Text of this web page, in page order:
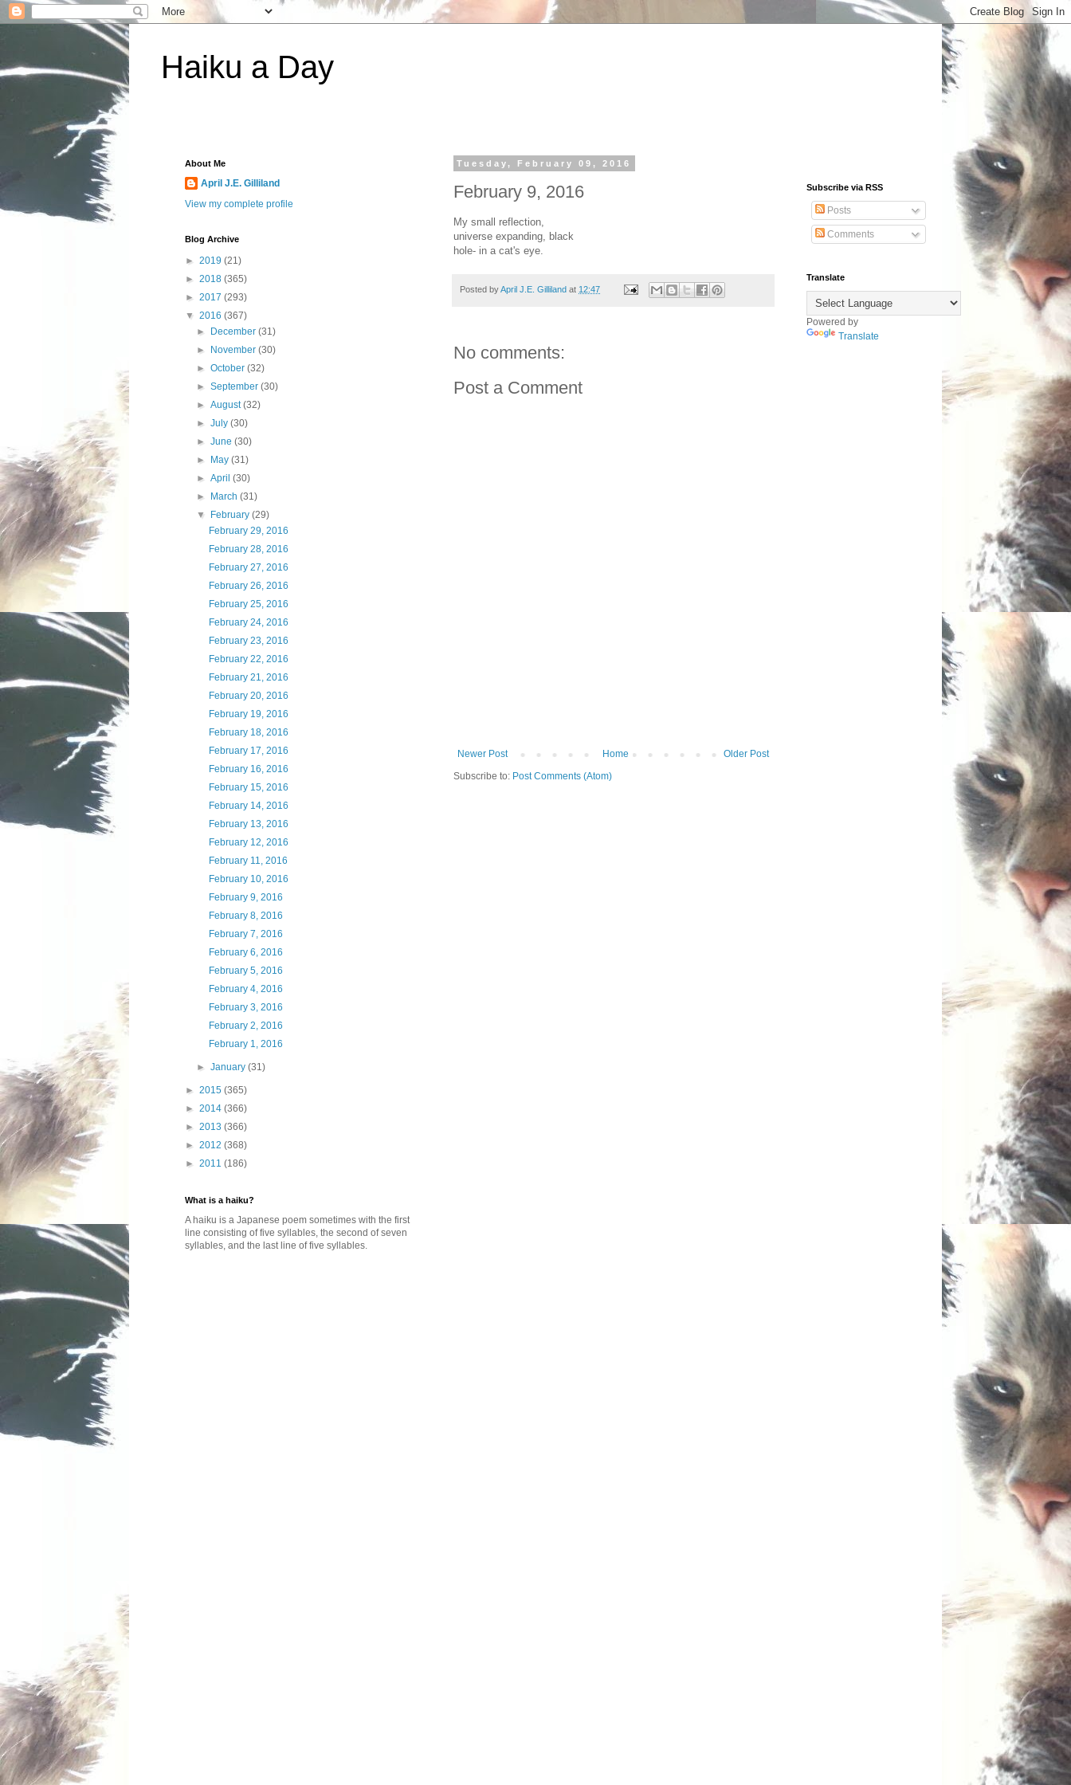
Haiku a Day
Tuesday, February 09, 2016
February 9, 2016
My small reflection,
universe expanding, black
hole- in a cat's eye.
Posted byApril J.E. Gilliland at 12:47
No comments:
Post a Comment
Newer Post Older Post
Home
Subscribe to: Post Comments (Atom)
About Me
April J.E. Gilliland
View my complete profile
Blog Archive
► 2019 (21)
► 2018 (365)
► 2017 (293)
▼ 2016 (367)
►
December(31)
►
November(30)
►October(32)
►September(30)
►August(32)
►July(30)
►June(30)
►
May(31)
►April(30)
►
March(31)
▼
February(29)
February 29, 2016
February 28, 2016
February 27, 2016
February 26, 2016
February 25, 2016
February 24, 2016
February 23, 2016
February 22, 2016
February 21, 2016
February 20, 2016
February 19, 2016
February 18, 2016
February 17, 2016
February 16, 2016
February 15, 2016
February 14, 2016
February 13, 2016
February 12, 2016
February 11, 2016
February 10, 2016
February 9, 2016
February 8, 2016
February 7, 2016
February 6, 2016
February 5, 2016
February 4, 2016
February 3, 2016
February 2, 2016
February 1, 2016
►January(31)
► 2015 (365)
► 2014 (366)
► 2013 (366)
► 2012 (368)
► 2011 (186)
What is a haiku?
A haiku is a Japanese poem sometimes with the first
line consisting of five syllables, the second of seven
syllables, and the last line of five syllables.
Subscribe via RSS
Posts
Comments
Translate
Powered by
Translate